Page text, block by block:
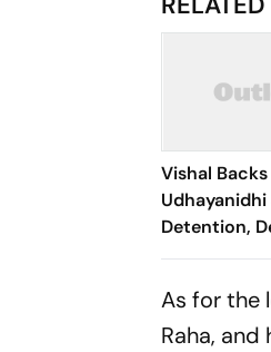
Vishal Backs
Detention,
Equal
Actors
As for the
Raha,